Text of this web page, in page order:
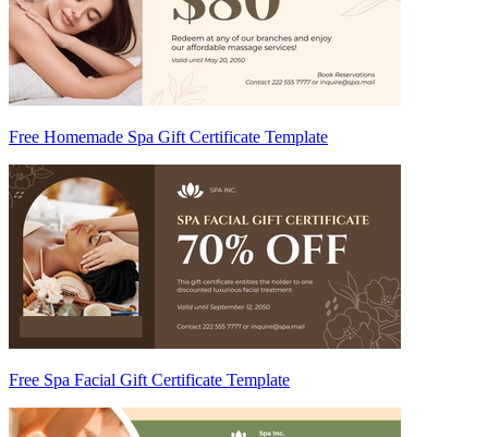
Free Homemade Spa Gift Certificate Template
Free Spa Facial Gift Certificate Template